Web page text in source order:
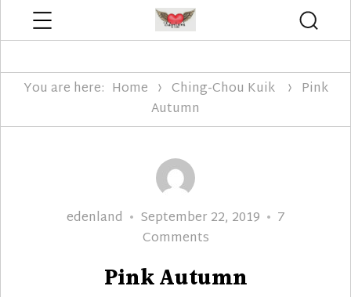
You are here: Home Ching-Chou Kuik
Pink
Autumn
Author
edenland
Posted
on
September 22, 2019
7
Commentson
Autumn
Pink Autumn